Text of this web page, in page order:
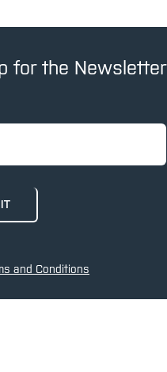
for the Newsletter
and Conditions